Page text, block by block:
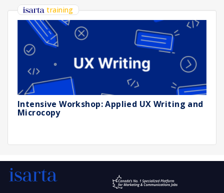
training
Intensive Workshop: Applied UX Writing and
Microcopy